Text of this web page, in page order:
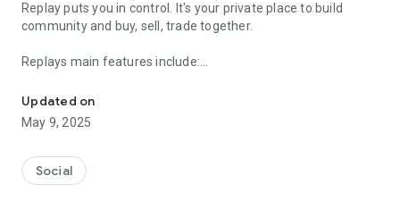
Replay puts you in control. It's your private place to build
community and buy, sell, trade together.
Replays main features include:
- Live Auctions
- Live Markets
- Community shop
Updated on
May 9, 2025
Social